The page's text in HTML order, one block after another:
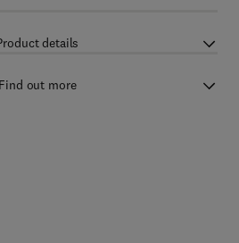
details
Find out more